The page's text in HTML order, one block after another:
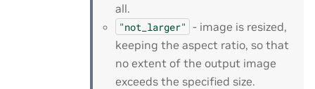
all.
"not_larger" - image is resized,
keeping the aspect ratio, so that
no extent of the output image
exceeds the specified size.